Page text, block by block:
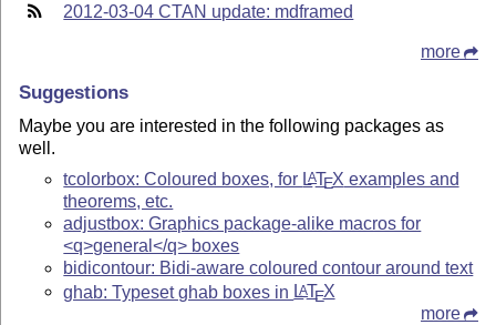
2012-03-04 CTAN update: mdframed
more
Suggestions
Maybe you are interested in the following packages as
well.
tcolorbox: Coloured boxes, for LATEX examples and
theorems, etc.
adjustbox: Graphics package-alike macros for
<q>general</q> boxes
bidicontour: Bidi-aware coloured contour around text
ghab: Typeset ghab boxes in LATEX
more